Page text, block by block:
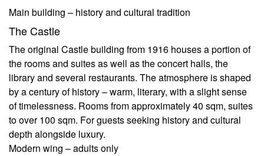
Main building – history and cultural tradition
The Castle
The original Castle building from 1916 houses a portion of
the rooms and suites as well as the concert halls, the
library and several restaurants. The atmosphere is shaped
by a century of history – warm, literary, with a slight sense
of timelessness. Rooms from approximately 40 sqm, suites
to over 100 sqm. For guests seeking history and cultural
depth alongside luxury.
Modern wing – adults only